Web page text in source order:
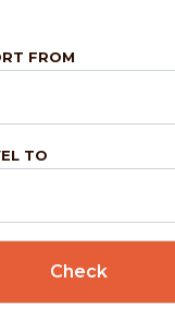
FROM
TO
Check